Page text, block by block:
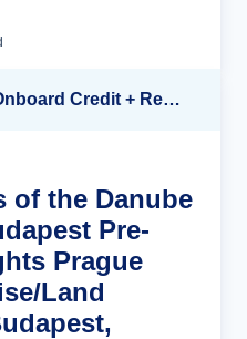
Up to $2,500 Off + $250 Onboard Credit + Reduced Airfare*
of the Danube
Pre-
Prague
Land